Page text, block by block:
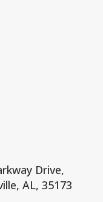
Drive,
AL, 35173